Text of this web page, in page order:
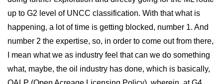
up to G2 level of UNCC classification. With that what is
happening, a lot of time is getting blocked, number 1. And
number 2 the expertise, so, in order to come out from there,
I mean what we as industry feel that can we do something
what, maybe, the oil industry has done, which is basically,